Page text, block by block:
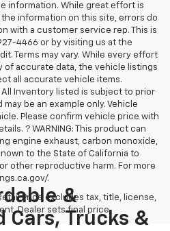
information. While great effort is
information on this site, errors do
with a customer service rep. This is
4466 or by visiting us at the
Terms may vary. While every effort
of accurate data, the vehicle listings
all accurate vehicle items.
Inventory listed is subject to prior
be an example only. Vehicle
Please confirm vehicle price with
? WARNING: This product can
engine exhaust, carbon monoxide,
to the State of California to
other reproductive harm. For more
.
Price excludes tax, title, license,
Dealer sets final price.
&
Cars, Trucks &